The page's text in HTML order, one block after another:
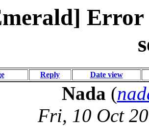
Error
Reply Date view
Nada (
Fri, 10 Oct